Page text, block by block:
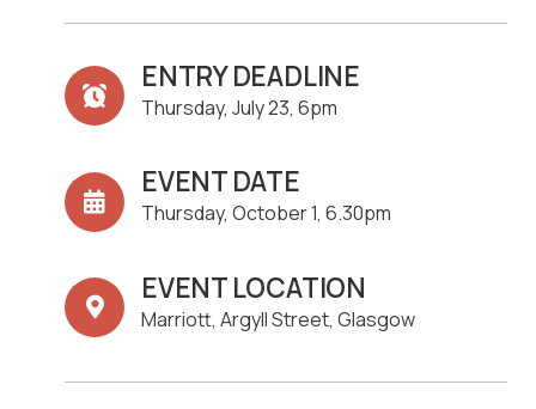
ENTRY DEADLINE
Thursday, July 23, 6pm
EVENT DATE
Thursday, October 1, 6.30pm
EVENT LOCATION
Marriott, Argyll Street, Glasgow